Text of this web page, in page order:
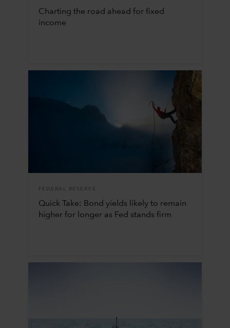
Charting the road ahead for fixed
income
FEDERAL RESERVE
Quick Take: Bond yields likely to remain
higher for longer as Fed stands firm